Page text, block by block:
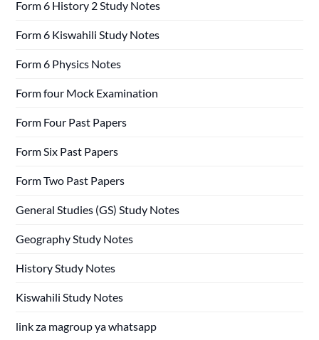
Form 6 History 2 Study Notes
Form 6 Kiswahili Study Notes
Form 6 Physics Notes
Form four Mock Examination
Form Four Past Papers
Form Six Past Papers
Form Two Past Papers
General Studies (GS) Study Notes
Geography Study Notes
History Study Notes
Kiswahili Study Notes
link za magroup ya whatsapp